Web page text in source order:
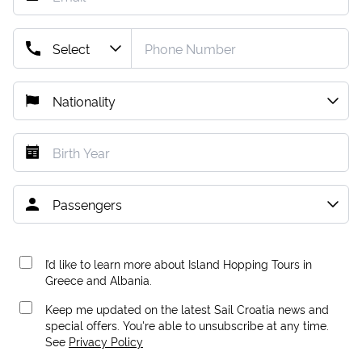
I’d like to learn more about Island Hopping Tours in
Greece and Albania.
Keep me updated on the latest Sail Croatia news and
special offers. You're able to unsubscribe at any time.
See Privacy Policy